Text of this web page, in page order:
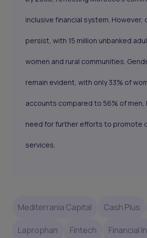
inclusive financial system. However,
persist, with 15 million unbanked
women and rural communities.
remain evident, with only 33% of
accounts compared to 56% of men,
need for further efforts to promote
services.
Mediterrania Capital Cash Plus
Laprophan Fintech Financial